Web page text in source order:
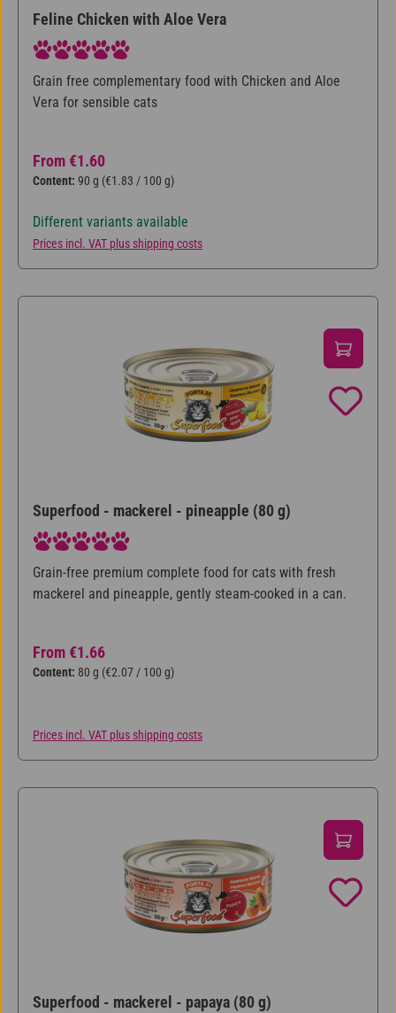
Feline Chicken with Aloe Vera
Average rating of 5 out of 5 stars
Grain free complementary food with Chicken and Aloe
Vera for sensible cats
Regular price:
From €1.60
Content: 90 g (€1.83 / 100 g)
Different variants available
Prices incl. VAT plus shipping costs
Superfood - mackerel - pineapple (80 g)
Average rating of 5 out of 5 stars
Grain-free premium complete food for cats with fresh
mackerel and pineapple, gently steam-cooked in a can.
Regular price:
From €1.66
Content: 80 g (€2.07 / 100 g)
Prices incl. VAT plus shipping costs
Superfood - mackerel - papaya (80 g)